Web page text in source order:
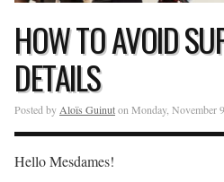
HOW TO AVOID
DETAILS
Posted by Aloïs Guinuton Monday, November
Hello Mesdames!